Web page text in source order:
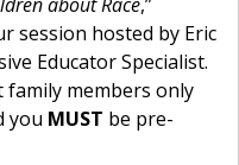
session hosted by Eric
Educator Specialist.
members only
you MUST be pre-